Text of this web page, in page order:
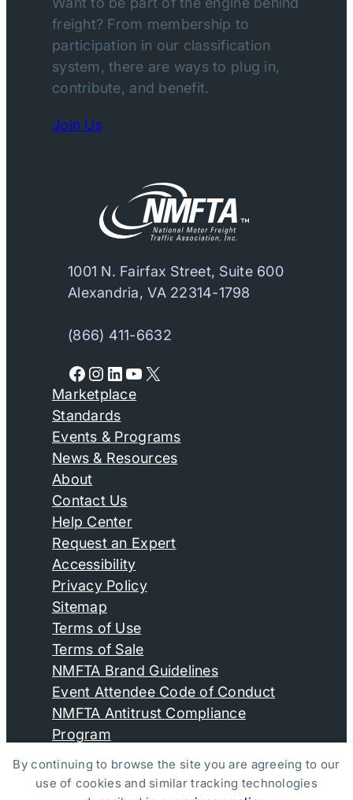
By continuing to browse the site you are agreeing to our
use of cookies and similar tracking technologies
freight? From membership to
participation in our classification
system, there are ways to plug in,
contribute, and benefit.
Join Us
1001 N. Fairfax Street, Suite 600
Alexandria, VA 22314-1798
(866) 411-6632
Facebook Instagram LinkedIn YouTube X
Marketplace
Standards
Events & Programs
News & Resources
About
Contact Us
Help Center
Request an Expert
Accessibility
Privacy Policy
Sitemap
Terms of Use
Terms of Sale
NMFTA Brand Guidelines
Event Attendee Code of Conduct
NMFTA Antitrust Compliance
Program
© Copyright 2026, National Motor Freight Traffic